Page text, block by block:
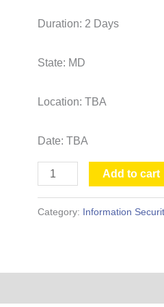
Duration: 2 Days
State: MD
Location: TBA
Date: TBA
Add to cart
Category: Information